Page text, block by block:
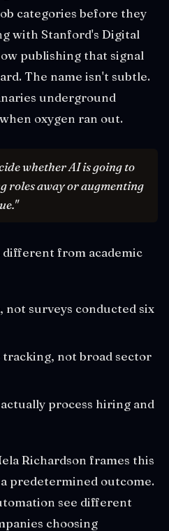
categories before they
with Stanford's Digital
publishing that signal
The name isn't subtle.
underground
oxygen ran out.
whether AI is going to
roles away or augmenting
different from academic
not surveys conducted six
not broad sector
process hiring and
Richardson frames this
predetermined outcome.
see different
choosing